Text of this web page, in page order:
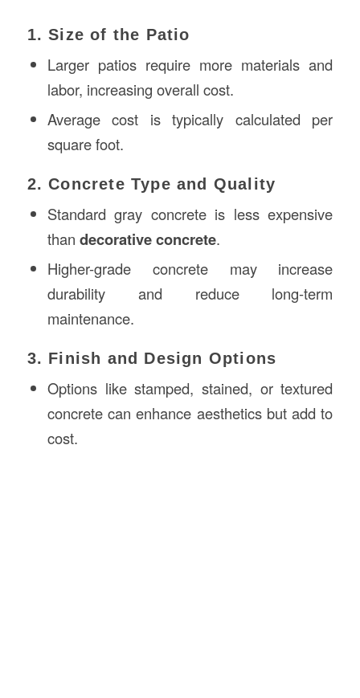
1. Size of the Patio
Larger patios require more materials and
labor, increasing overall cost.
Average cost is typically calculated per
square foot.
2. Concrete Type and Quality
Standard gray concrete is less expensive
than decorative concrete.
Higher-grade concrete may increase
durability and reduce long-term
maintenance.
3. Finish and Design Options
Options like stamped, stained, or textured
concrete can enhance aesthetics but add to
cost.